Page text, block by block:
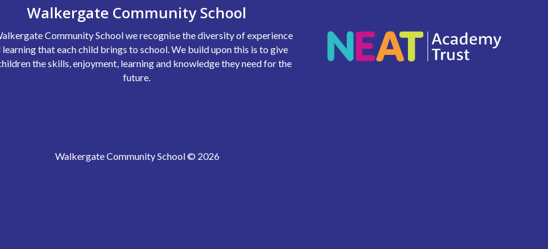
Walkergate Community School
Community School we recognise the diversity of experience
learning that each child brings to school. We build upon this is to give
the skills, enjoyment, learning and knowledge they need for the
future.
Walkergate Community School © 2026